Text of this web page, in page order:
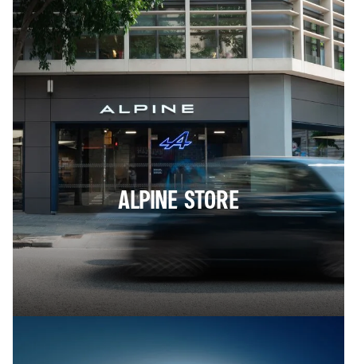
ALPINE STORE